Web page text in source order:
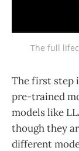
The full
The first step
pre-trained
models like
though they
different